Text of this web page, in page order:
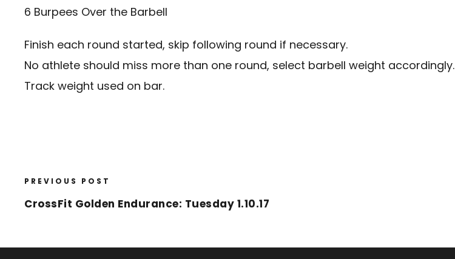
6 Burpees Over the Barbell
Finish each round started, skip following round if necessary.
No athlete should miss more than one round, select barbell weight accordingly.
Track weight used on bar.
PREVIOUS POST
CrossFit Golden Endurance: Tuesday 1.10.17